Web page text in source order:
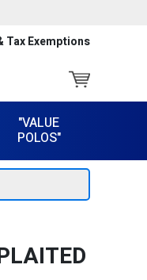
Tax Exemptions
"VALUE
POLOS"